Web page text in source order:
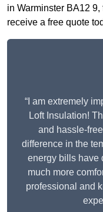
in Warminster BA12
receive a free quote
“I am extremely
Loft Insulation!
and hassle-
difference in the
energy bills have
much more
professional and